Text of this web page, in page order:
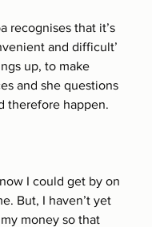
recognises that it’s
and difficult’
up, to make
and she questions
therefore happen.
I could get by on
But, I haven’t yet
money so that